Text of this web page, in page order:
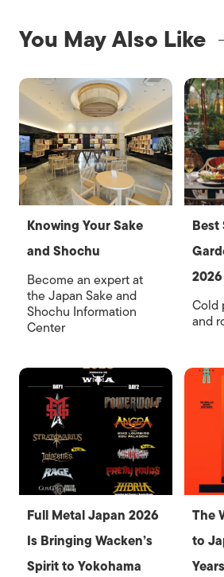
You May Also Like
Knowing Your Sake
and Shochu
Become an expert at
the Japan Sake and
Shochu Information
Center
Best
2026
Cold
and
Full Metal Japan 2026
Is Bringing Wacken’s
Spirit to Yokohama
The
to
Years